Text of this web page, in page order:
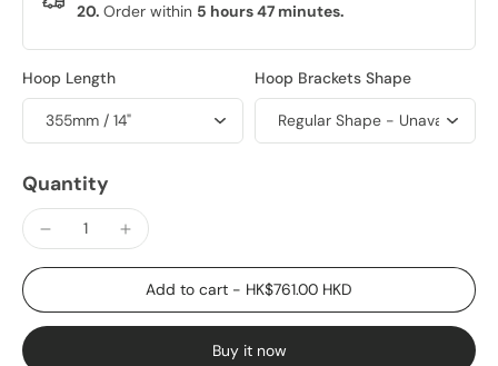
20. Order within 5 hours 47 minutes.
Hoop Length Hoop Brackets Shape
Quantity
Add to cart - HK$761.00 HKD
Buy it now